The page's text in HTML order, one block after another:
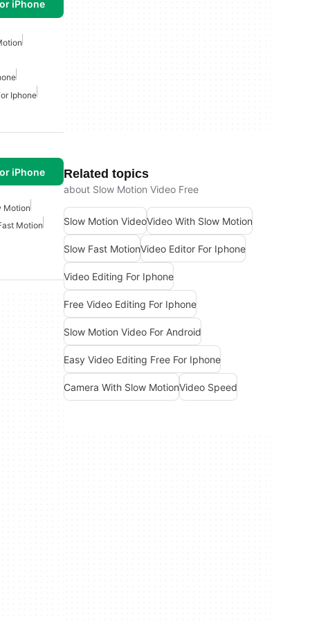
iPhone
Iphone
iPhone
Motion
Motion
Related topics
about Slow Motion Video Free
Slow Motion VideoVideo With Slow Motion
Slow Fast MotionVideo Editor For Iphone
Video Editing For Iphone
Free Video Editing For Iphone
Slow Motion Video For Android
Easy Video Editing Free For Iphone
Camera With Slow MotionVideo Speed